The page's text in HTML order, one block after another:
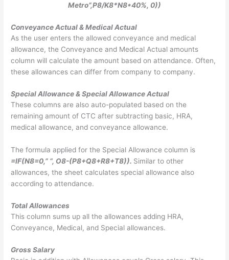
Metro”,P8/K8*N8*40%, 0))
Conveyance Actual & Medical Actual
As the user enters the allowed conveyance and medical
allowance, the Conveyance and Medical Actual amounts
column will calculate the amount based on attendance. Often,
these allowances can differ from company to company.
Special Allowance & Special Allowance Actual
These columns are also auto-populated based on the
remaining amount of CTC after subtracting basic, HRA,
medical allowance, and conveyance allowance.
The formula applied for the Special Allowance column is
=IF(N8=0,” “, O8-(P8+Q8+R8+T8)). Similar to other
allowances, the sheet calculates special allowance also
according to attendance.
Total Allowances
This column sums up all the allowances adding HRA,
Conveyance, Medical, and Special allowances.
Gross Salary